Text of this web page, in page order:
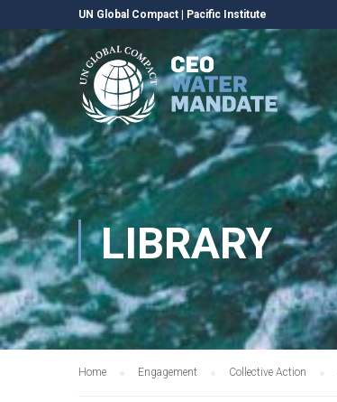
UN Global Compact Pacific Institute
LIBRARY
Home Engagement Collective Action